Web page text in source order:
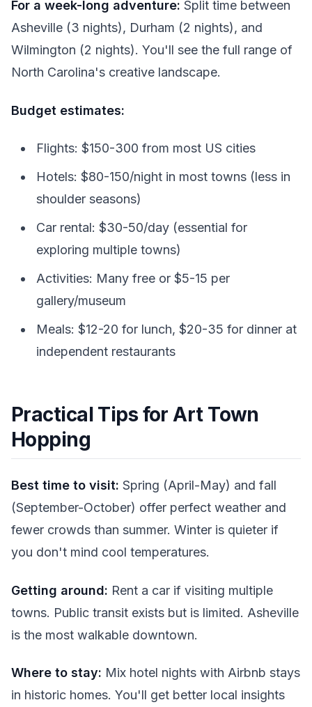
For a week-long adventure: Split time between
Asheville (3 nights), Durham (2 nights), and
Wilmington (2 nights). You'll see the full range of
North Carolina's creative landscape.
Budget estimates:
Flights: $150-300 from most US cities
Hotels: $80-150/night in most towns (less in
shoulder seasons)
Car rental: $30-50/day (essential for
exploring multiple towns)
Activities: Many free or $5-15 per
gallery/museum
Meals: $12-20 for lunch, $20-35 for dinner at
independent restaurants
Practical Tips for Art Town
Hopping
Best time to visit: Spring (April-May) and fall
(September-October) offer perfect weather and
fewer crowds than summer. Winter is quieter if
you don't mind cool temperatures.
Getting around: Rent a car if visiting multiple
towns. Public transit exists but is limited. Asheville
is the most walkable downtown.
Where to stay: Mix hotel nights with Airbnb stays
in historic homes. You'll get better local insights